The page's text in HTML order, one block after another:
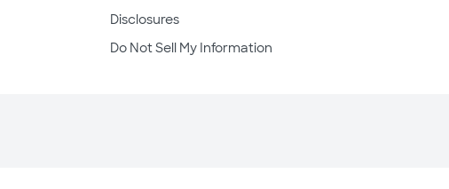
Disclosures
Do Not Sell My Information